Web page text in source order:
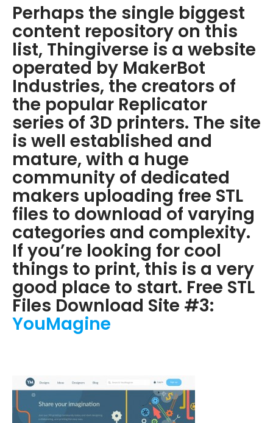
Perhaps the single biggest
content repository on this
list, Thingiverse is a website
operated by MakerBot
Industries, the creators of
the popular Replicator
series of 3D printers. The site
is well established and
mature, with a huge
community of dedicated
makers uploading free STL
files to download of varying
categories and complexity.
If you’re looking for cool
things to print, this is a very
good place to start. Free STL
Files Download Site #3:
YouMagine